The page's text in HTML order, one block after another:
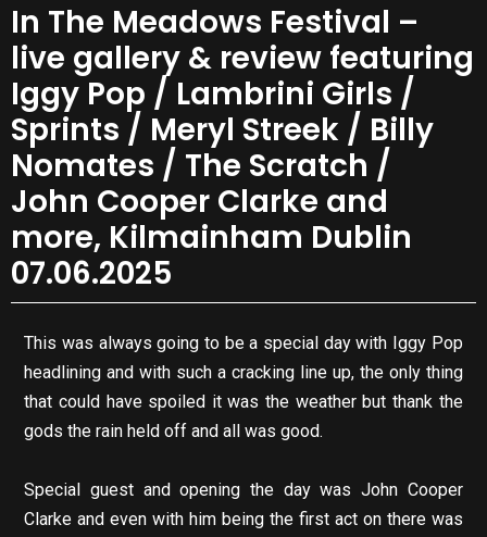
In The Meadows Festival –
live gallery & review featuring
Iggy Pop / Lambrini Girls /
Sprints / Meryl Streek / Billy
Nomates / The Scratch /
John Cooper Clarke and
more, Kilmainham Dublin
07.06.2025
This was always going to be a special day with Iggy Pop
headlining and with such a cracking line up, the only thing
that could have spoiled it was the weather but thank the
gods the rain held off and all was good.
Special guest and opening the day was John Cooper
Clarke and even with him being the first act on there was